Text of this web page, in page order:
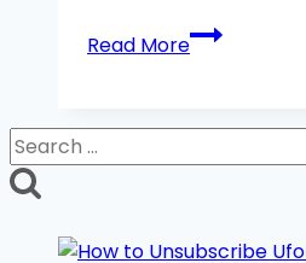
Read MoreMobilink/Jazz
WhatsApp
Daily,
Search
for: